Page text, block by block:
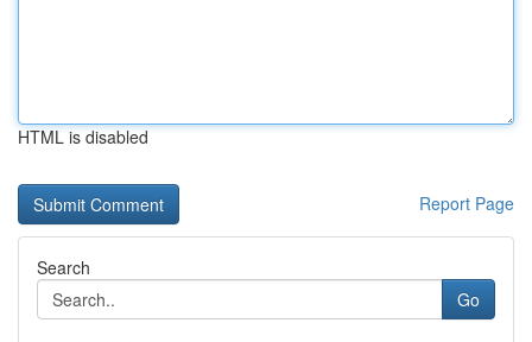
HTML is disabled
Report Page
Search
Go